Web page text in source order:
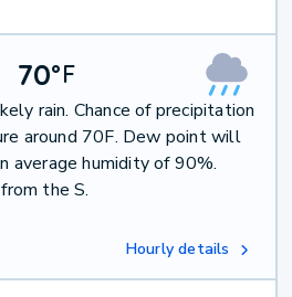
70°F
rain. Chance of precipitation
around 70F. Dew point will
average humidity of 90%.
the S.
Hourly details